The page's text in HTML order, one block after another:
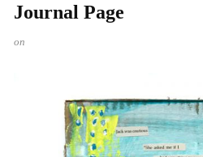
Journal Page
on